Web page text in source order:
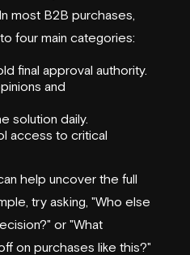
. In most B2B purchases,
four main categories:
final approval authority.
and
solution daily.
access to critical
help uncover the full
try asking, "Who else
or "What
on purchases like this?"